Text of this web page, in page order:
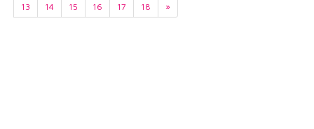
13
14 15 16 17 18 »